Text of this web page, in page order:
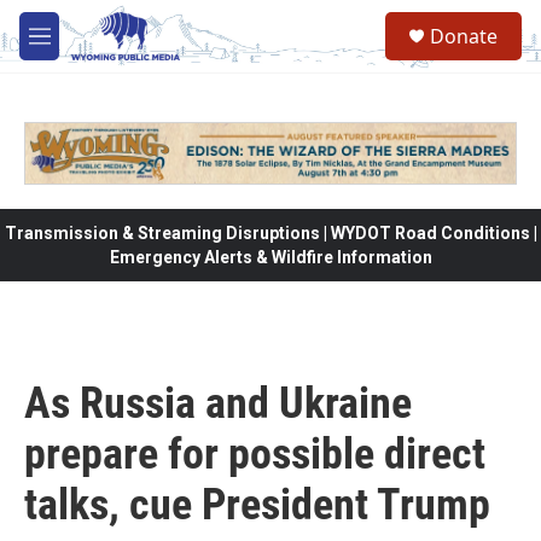
Skip to main content
M
e
Donate
Transmission & Streaming Disruptions | WYDOT Road Conditions |
Emergency Alerts & Wildfire Information
As Russia and Ukraine
prepare for possible direct
talks, cue President Trump